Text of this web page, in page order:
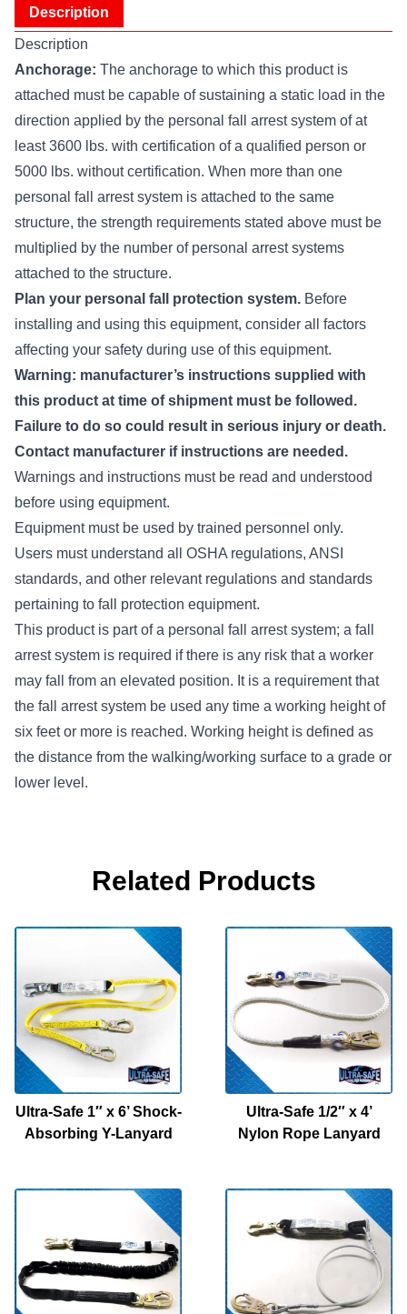
Description
Description
Anchorage: The anchorage to which this product is
attached must be capable of sustaining a static load in the
direction applied by the personal fall arrest system of at
least 3600 lbs. with certification of a qualified person or
5000 lbs. without certification. When more than one
personal fall arrest system is attached to the same
structure, the strength requirements stated above must be
multiplied by the number of personal arrest systems
attached to the structure.
Plan your personal fall protection system. Before
installing and using this equipment, consider all factors
affecting your safety during use of this equipment.
Warning: manufacturer’s instructions supplied with
this product at time of shipment must be followed.
Failure to do so could result in serious injury or death.
Contact manufacturer if instructions are needed.
Warnings and instructions must be read and understood
before using equipment.
Equipment must be used by trained personnel only.
Users must understand all OSHA regulations, ANSI
standards, and other relevant regulations and standards
pertaining to fall protection equipment.
This product is part of a personal fall arrest system; a fall
arrest system is required if there is any risk that a worker
may fall from an elevated position. It is a requirement that
the fall arrest system be used any time a working height of
six feet or more is reached. Working height is defined as
the distance from the walking/working surface to a grade or
lower level.
Related Products
Ultra-Safe 1″ x 6’ Shock-
Absorbing Y-Lanyard
Ultra-Safe 1/2″ x 4’
Nylon Rope Lanyard